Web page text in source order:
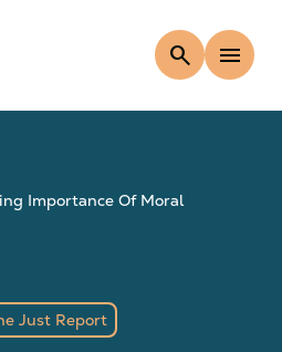
search menu
Importance Of Moral
Just Report